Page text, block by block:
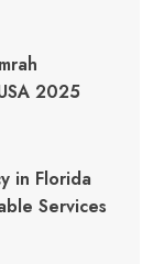
2025
in Florida
Services